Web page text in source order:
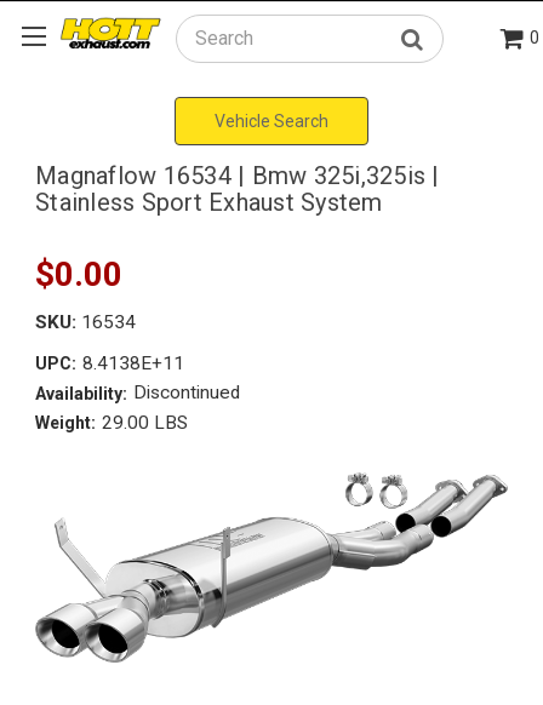
Search 0
Vehicle Search
Magnaflow 16534 | Bmw 325i,325is |
Stainless Sport Exhaust System
$0.00
SKU: 16534
UPC: 8.4138E+11
Availability: Discontinued
Weight: 29.00 LBS